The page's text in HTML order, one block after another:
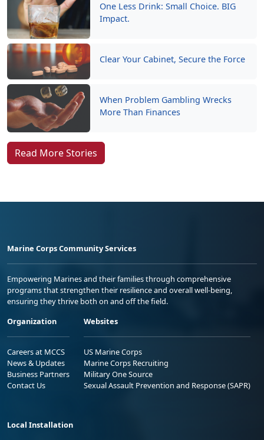
One Less Drink: Small Choice. BIG
Impact.
Clear Your Cabinet, Secure the Force
When Problem Gambling Wrecks
More Than Finances
Read More Stories
Marine Corps Community Services
Empowering Marines and their families through comprehensive
programs that strengthen their resilience and overall well-being,
ensuring they thrive both on and off the field.
Organization
Careers at MCCS
News & Updates
Business Partners
Contact Us
Websites
US Marine Corps
Marine Corps Recruiting
Military One Source
Sexual Assault Prevention and Response (SAPR)
Local Installation